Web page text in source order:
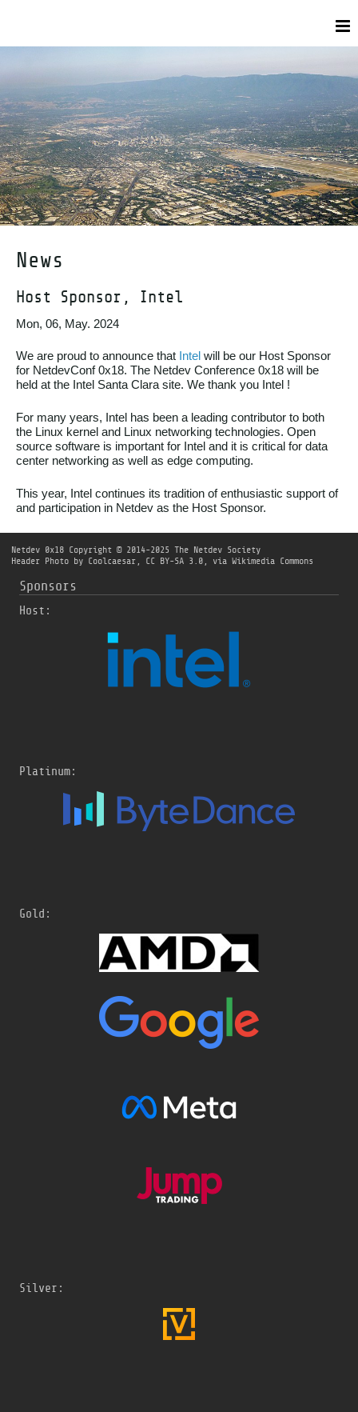
News
Host Sponsor, Intel
Mon, 06, May. 2024
We are proud to announce that Intel will be our Host Sponsor
for NetdevConf 0x18. The Netdev Conference 0x18 will be
held at the Intel Santa Clara site. We thank you Intel !
For many years, Intel has been a leading contributor to both
the Linux kernel and Linux networking technologies. Open
source software is important for Intel and it is critical for data
center networking as well as edge computing.
This year, Intel continues its tradition of enthusiastic support of
and participation in Netdev as the Host Sponsor.
Netdev 0x18 Copyright © 2014-2025 The Netdev Society
Header Photo by Coolcaesar , CC BY-SA 3.0 , via Wikimedia Commons
Sponsors
Host:
Platinum:
Gold:
Silver: